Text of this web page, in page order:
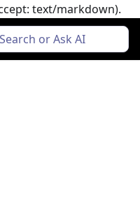
text/markdown).
Search or Ask AI